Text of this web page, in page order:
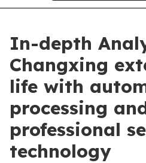
In-depth
Changxing
life with
processing
professional
technology